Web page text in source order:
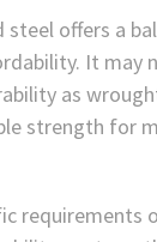
steel offers a
It may
as
strength for
requirements